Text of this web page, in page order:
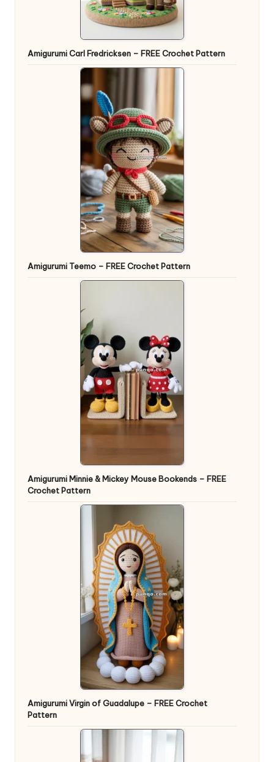
Amigurumi Carl Fredricksen – FREE Crochet Pattern
Amigurumi Teemo – FREE Crochet Pattern
Amigurumi Minnie & Mickey Mouse Bookends – FREE
Crochet Pattern
Amigurumi Virgin of Guadalupe – FREE Crochet
Pattern